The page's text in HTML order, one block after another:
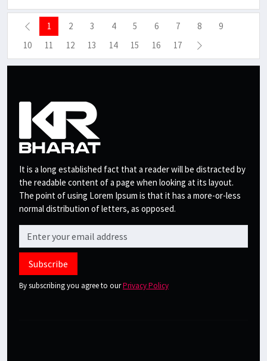
1 2 3 4 5 6 7 8
9
10
11 12 13 14 15 16 17
It is a long established fact that a reader will be distracted by
the readable content of a page when looking at its layout.
The point of using Lorem Ipsum is that it has a more-or-less
normal distribution of letters, as opposed.
Subscribe
By subscribing you agree to ourPrivacy Policy